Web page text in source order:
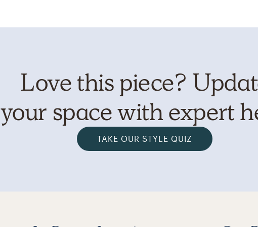
Love this piece?
your space with expert
TAKE OUR STYLE QUIZ